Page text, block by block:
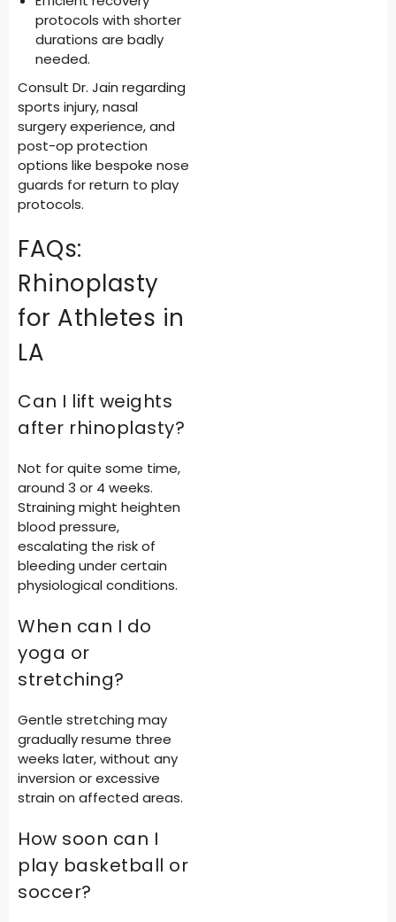
protocols with shorter
durations are badly
needed.
Consult Dr. Jain regarding
sports injury, nasal
surgery experience, and
post-op protection
options like bespoke nose
guards for return to play
protocols.
FAQs:
Rhinoplasty
for Athletes in
LA
Can I lift weights
after rhinoplasty?
Not for quite some time,
around 3 or 4 weeks.
Straining might heighten
blood pressure,
escalating the risk of
bleeding under certain
physiological conditions.
When can I do
yoga or
stretching?
Gentle stretching may
gradually resume three
weeks later, without any
inversion or excessive
strain on affected areas.
How soon can I
play basketball or
soccer?